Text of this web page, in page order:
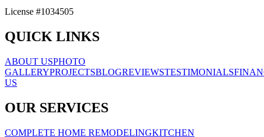
Video5
License #1034505
QUICK LINKS
ABOUT USPHOTO
GALLERYPROJECTSBLOGREVIEWSTESTIMONIALS
US
OUR SERVICES
COMPLETE HOME REMODELINGKITCHEN